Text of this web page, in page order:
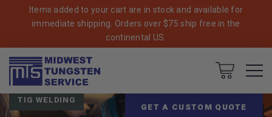
Items added to your cart are in stock and available for
immediate shipping. Orders over $75 ship free in the
continental US.
Cart
GET A CUSTOM QUOTE
Breadcrumbs
Home Blog
TIG WELDING